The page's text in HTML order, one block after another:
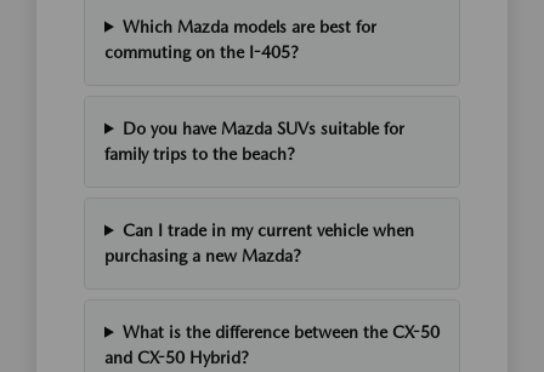
Which Mazda models are best for
commuting on the I-405?
Do you have Mazda SUVs suitable for
family trips to the beach?
Can I trade in my current vehicle when
purchasing a new Mazda?
What is the difference between the CX-50
and CX-50 Hybrid?